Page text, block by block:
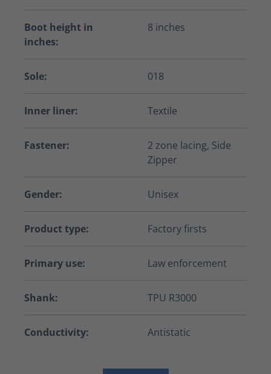
Boot height in
inches:
8 inches
Sole: 018
Inner liner: Textile
Fastener:
2 zone lacing, Side
Zipper
Gender: Unisex
Product type: Factory firsts
Primary use: Law enforcement
Shank: TPU R3000
Conductivity: Antistatic